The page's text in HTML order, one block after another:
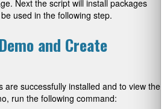
Next the script will install packages
used in the following step.
and Create
are successfully installed and to view the
run the following command: